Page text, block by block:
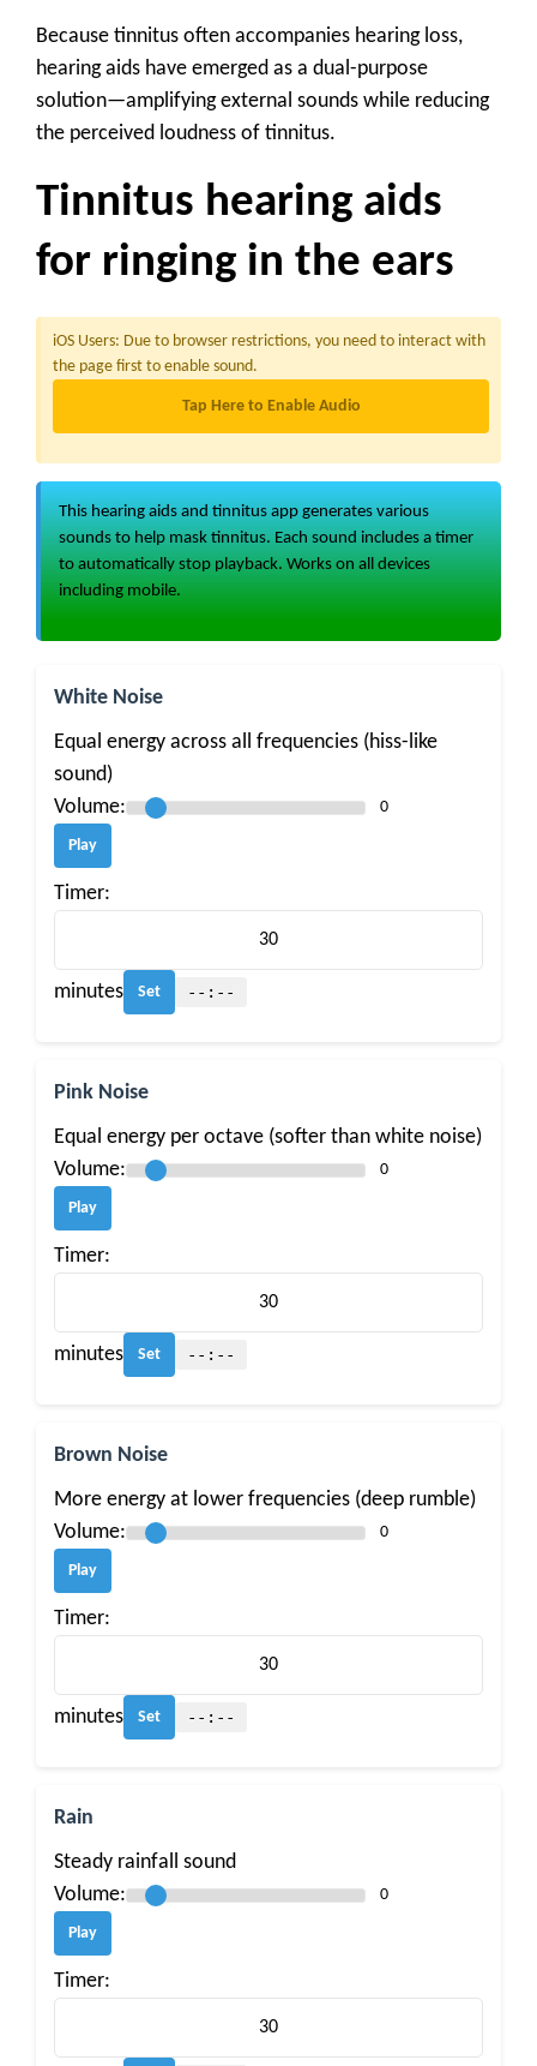
Because tinnitus often accompanies hearing loss,
hearing aids have emerged as a dual-purpose
solution—amplifying external sounds while reducing
the perceived loudness of tinnitus.
Tinnitus hearing aids
for ringing in the ears
iOS Users: Due to browser restrictions, you need to interact with
the page first to enable sound.
Tap Here to Enable Audio
This hearing aids and tinnitus app generates various
sounds to help mask tinnitus. Each sound includes a timer
to automatically stop playback. Works on all devices
including mobile.
White Noise
Equal energy across all frequencies (hiss-like
sound)
Volume:
0
Play
Timer:
minutes Set --:--
Pink Noise
Equal energy per octave (softer than white noise)
Volume:
0
Play
Timer:
minutes Set --:--
Brown Noise
More energy at lower frequencies (deep rumble)
Volume:
0
Play
Timer:
minutes Set --:--
Rain
Steady rainfall sound
Volume:
0
Play
Timer: